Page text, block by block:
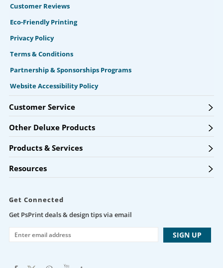
Customer Reviews
Eco-Friendly Printing
Privacy Policy
Terms & Conditions
Partnership & Sponsorships Programs
Website Accessibility Policy
Customer Service
Other Deluxe Products
Products & Services
Resources
Get Connected
Get PsPrint deals & design tips via email